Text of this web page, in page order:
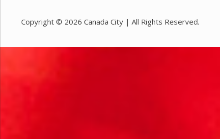
Copyright © 2026 Canada City| All Rights Reserved.